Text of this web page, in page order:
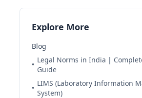
Explore More
Blog
•
Legal Norms in India |
Guide
•
LIMS (Laboratory Information
System)